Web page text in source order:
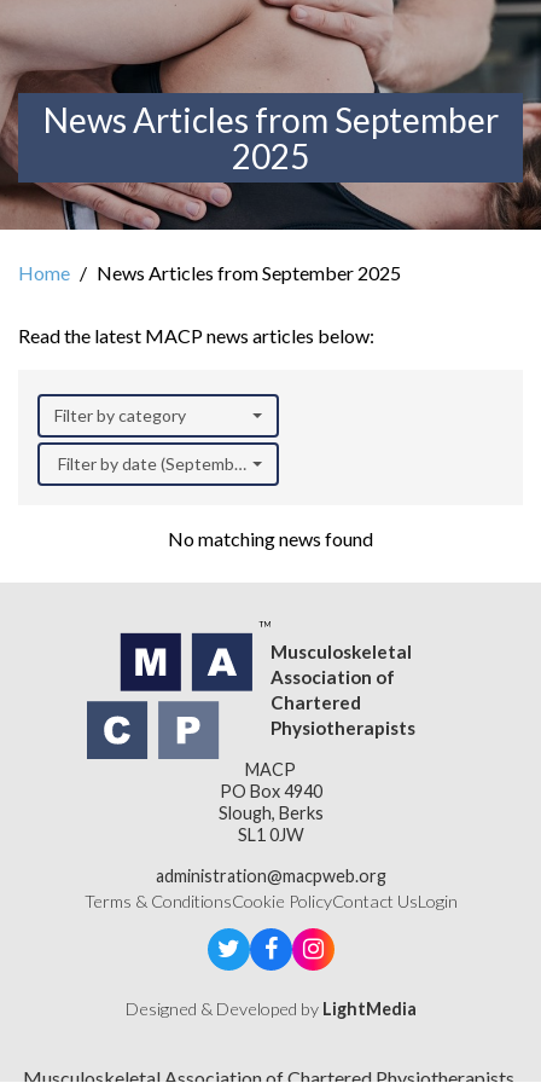
News Articles from September
2025
Home News Articles from September 2025
Read the latest MACP news articles below:
Filter by category
Filter by date (September 2025)
No matching news found
Musculoskeletal
Association of
Chartered
Physiotherapists
MACP
PO Box 4940
Slough, Berks
SL1 0JW
administration@macpweb.org
Terms & ConditionsCookie PolicyContact UsLogin
Designed & Developed by LightMedia
Musculoskeletal Association of Chartered Physiotherapists,